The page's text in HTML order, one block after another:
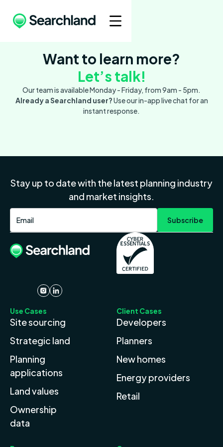
Want to learn more?
Let’s talk!
Our team is available Monday - Friday, from 9am - 5pm.
Already a Searchland user?Use our in-app live chat for an
instant response.
Stay up to date with the latest planning industry
and market insights.
Use Cases
Site sourcing
Strategic land
Planning
applications
Land values
Ownership
data
Client Cases
Developers
Planners
New homes
Energy providers
Retail